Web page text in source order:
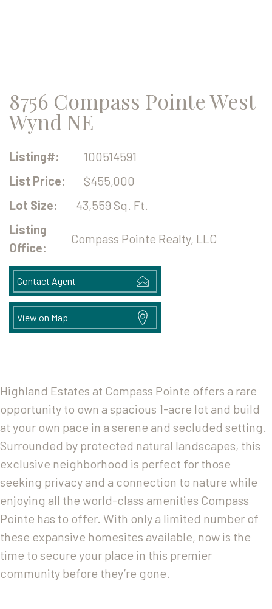
8756 Compass Pointe West
Wynd NE
Listing#:
100514591
List Price:
$455,000
Lot Size:
43,559 Sq. Ft.
Listing
Office:
Compass Pointe Realty, LLC
Contact Agent
View on Map
Highland Estates at Compass Pointe offers a rare
opportunity to own a spacious 1-acre lot and build
at your own pace in a serene and secluded setting.
Surrounded by protected natural landscapes, this
exclusive neighborhood is perfect for those
seeking privacy and a connection to nature while
enjoying all the world-class amenities Compass
Pointe has to offer. With only a limited number of
these expansive homesites available, now is the
time to secure your place in this premier
community before they’re gone.